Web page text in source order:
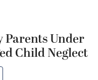
Parents Under
Child Neglect